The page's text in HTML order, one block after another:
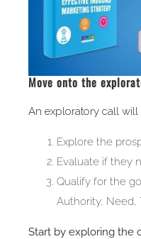
Move onto the
An exploratory call will
Explore the
Evaluate if they
Qualify for the
Authority, Need,
Start by exploring the